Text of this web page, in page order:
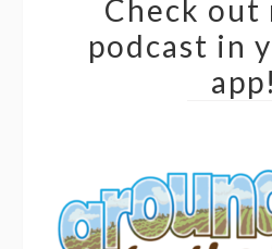
Check out
podcast in
app!